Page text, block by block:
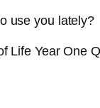
use you lately?
Life Year One